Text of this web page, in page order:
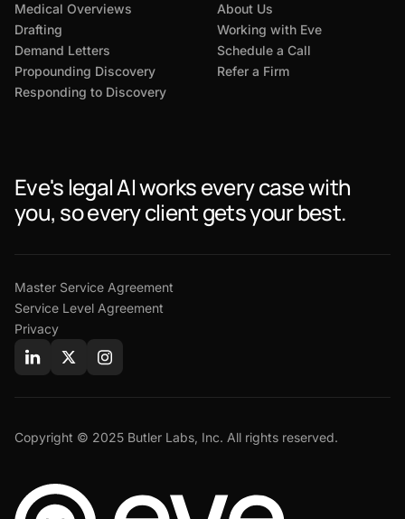
Medical Overviews
Drafting
Demand Letters
Propounding Discovery
Responding to Discovery
About Us
Working with Eve
Schedule a Call
Refer a Firm
Eve's legal AI works every case with
you, so every client gets your best.
Master Service Agreement
Service Level Agreement
Privacy
Copyright © 2025 Butler Labs, Inc. All rights reserved.